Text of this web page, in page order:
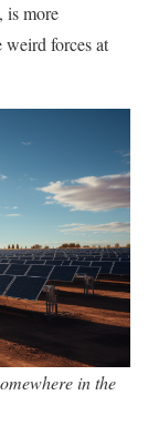
, is more
weird forces at
in the